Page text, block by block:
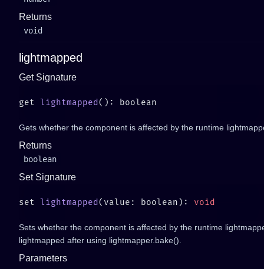
Returns
void
lightmapped
Get Signature
get lightmapped
Gets whether the component is affected by the runtime
Returns
boolean
Set Signature
set lightmapped (value: boolean):
Sets whether the component is affected by the runtime
lightmapped after using lightmapper.bake().
Parameters